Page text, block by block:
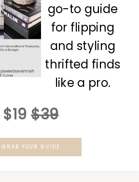
go-to guide
for flipping
and styling
thrifted finds
like a pro.
$19 $39
GRAB YOUR GUIDE